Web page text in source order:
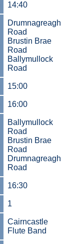
14:40
Drumnagreagh
Road
Brustin Brae
Road
Ballymullock
Road
15:00
16:00
Ballymullock
Road
Brustin Brae
Road
Drumnagreagh
Road
16:30
1
Cairncastle
Flute Band